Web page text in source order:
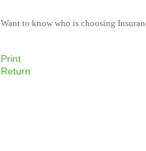
Want to know who is choosing
Print
Return